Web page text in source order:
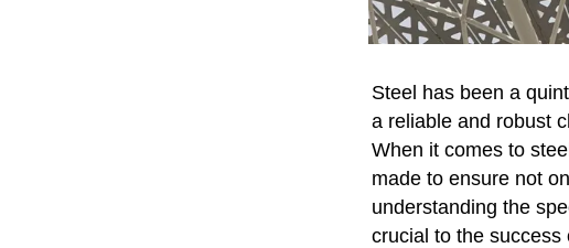
Steel has been a
a reliable and robust
When it comes to
made to ensure not
understanding the
crucial to the success